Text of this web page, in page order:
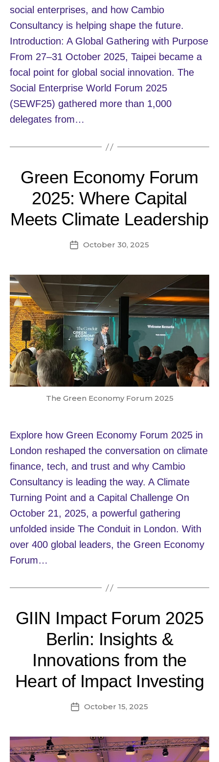
social enterprises, and how Cambio
Consultancy is helping shape the future.
Introduction: A Global Gathering with Purpose
From 27–31 October 2025, Taipei became a
focal point for global social innovation. The
Social Enterprise World Forum 2025
(SEWF25) gathered more than 1,000
delegates from…
Green Economy Forum
2025: Where Capital
Meets Climate Leadership
PostOctober 30, 2025
The Green Economy Forum 2025
Explore how Green Economy Forum 2025 in
London reshaped the conversation on climate
finance, tech, and trust and why Cambio
Consultancy is leading the way. A Climate
Turning Point and a Capital Challenge On
October 21, 2025, a powerful gathering
unfolded inside The Conduit in London. With
over 400 global leaders, the Green Economy
Forum…
GIIN Impact Forum 2025
Berlin: Insights &
Innovations from the
Heart of Impact Investing
PostOctober 15, 2025